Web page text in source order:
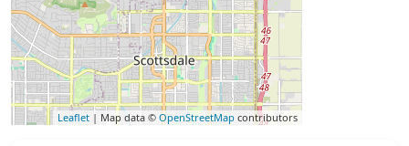
Leaflet | Map data © OpenStreetMap contributors